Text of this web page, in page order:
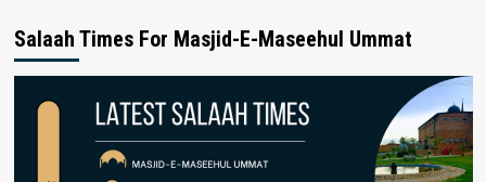
Salaah Times For Masjid-E-Maseehul Ummat